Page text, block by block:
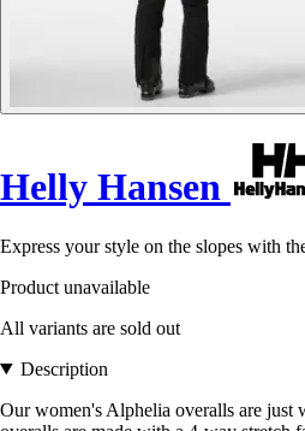
Helly Hansen
Express your style on the slopes with
Product unavailable
All variants are sold out
Description
Our women's Alphelia overalls are